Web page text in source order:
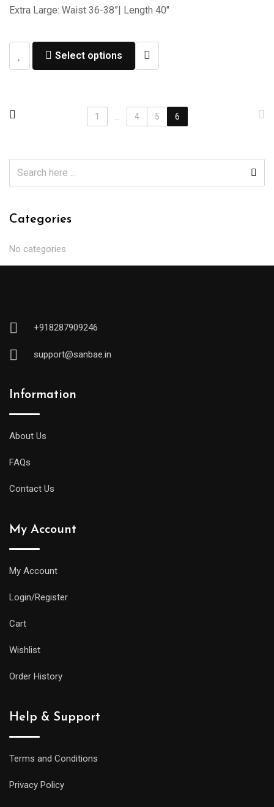
Extra Large: Waist 36-38”| Length 40″
Select options
1 ... 4 5 6
Categories
No categories
+918287909246
support@sanbae.in
Information
About Us
FAQs
Contact Us
My Account
My Account
Login/Register
Cart
Wishlist
Order History
Help & Support
Terms and Conditions
Privacy Policy